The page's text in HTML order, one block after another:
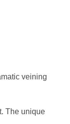
veining
The unique